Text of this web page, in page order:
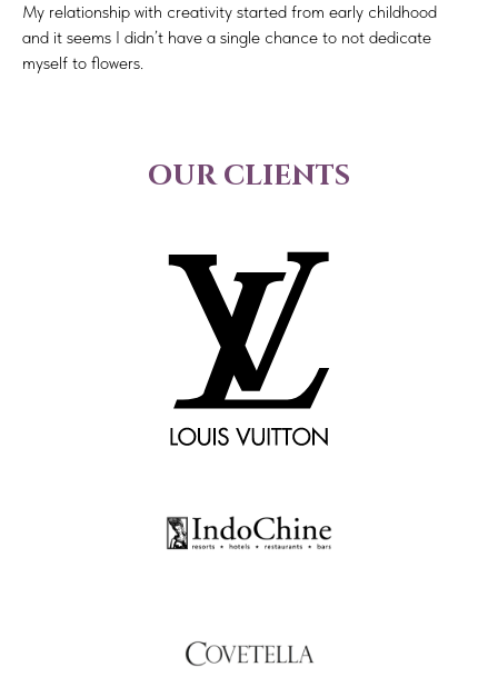
My relationship with creativity started from early childhood
and it seems I didn’t have a single chance to not dedicate
myself to flowers.
our clients